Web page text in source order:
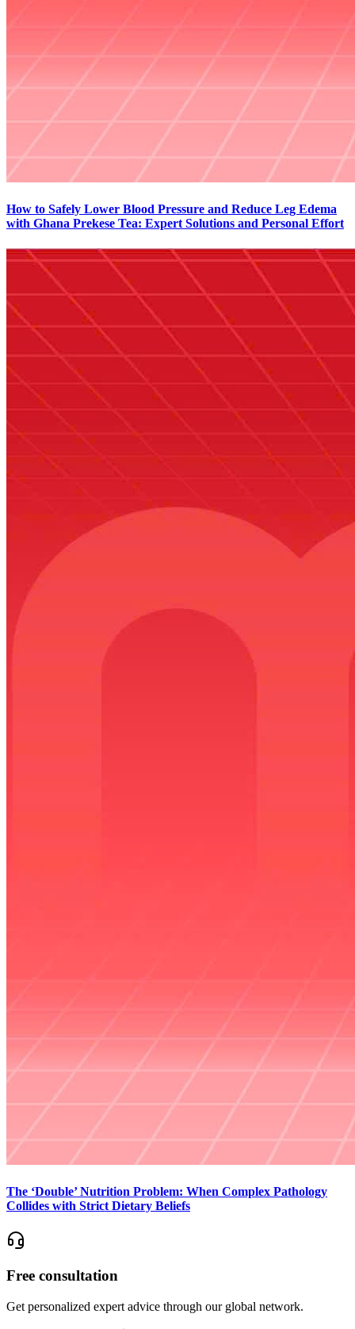
How to Safely Lower Blood Pressure and Reduce Leg Edema
with Ghana Prekese Tea: Expert Solutions and Personal Effort
The ‘Double’ Nutrition Problem: When Complex Pathology
Collides with Strict Dietary Beliefs
Free consultation
Get personalized expert advice through our global network.